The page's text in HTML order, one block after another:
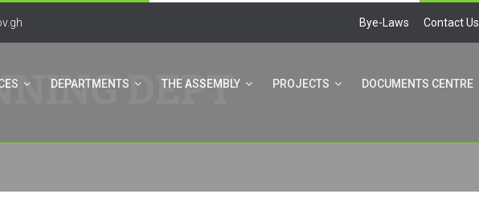
Bye-Laws Contact Us
DEPARTMENTS THE ASSEMBLY PROJECTS DOCUMENTS CENTRE
DEPT